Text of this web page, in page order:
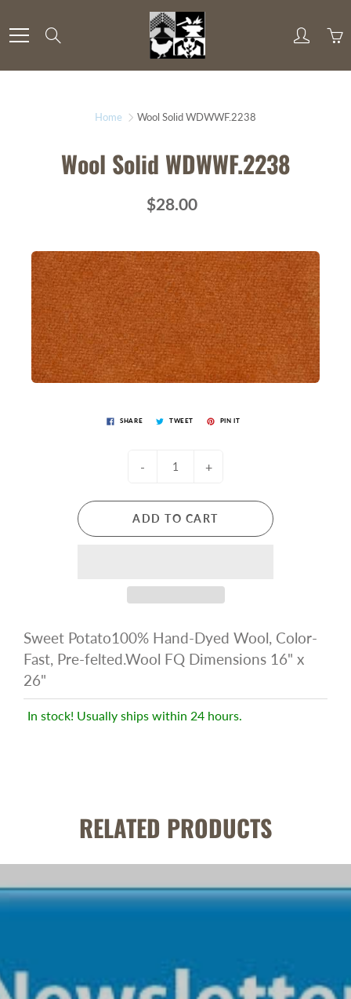
to
Content
Home Wool Solid WDWWF.2238
Wool Solid WDWWF.2238
$28.00
SHARE TWEET PIN IT
- +
ADD TO CART
Sweet Potato100% Hand-Dyed Wool, Color-
Fast, Pre-felted.Wool FQ Dimensions 16" x
26"
In stock! Usually ships within 24 hours.
RELATED PRODUCTS